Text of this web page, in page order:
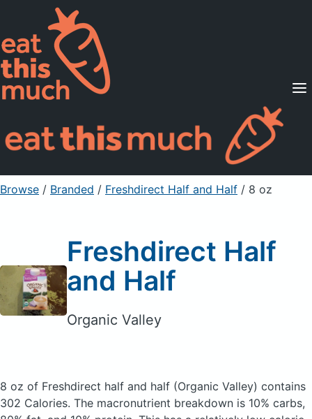
Supported Diets
Pricing
For Professionals
Sign Up Already a member? Sign in
Browse / Branded / Freshdirect Half and Half / 8 oz
Freshdirect Half
and Half
Organic Valley
8 oz of Freshdirect half and half (Organic Valley) contains
302 Calories. The macronutrient breakdown is 10% carbs,